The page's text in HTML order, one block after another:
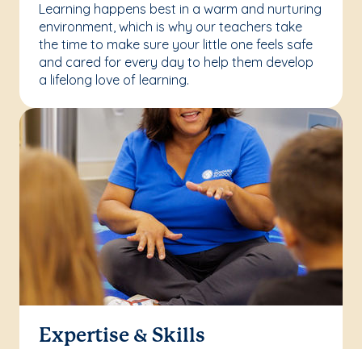
Learning happens best in a warm and nurturing
environment, which is why our teachers take
the time to make sure your little one feels safe
and cared for every day to help them develop
a lifelong love of learning.
Expertise & Skills